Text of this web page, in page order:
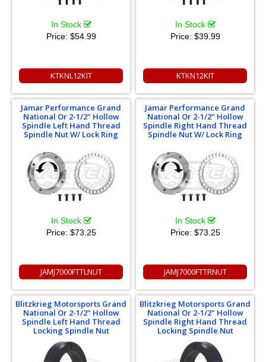
In Stock
Price: $54.99
KTKNL12KIT
In Stock
Price: $39.99
KTKN12KIT
Jamar Performance Grand
National Or 2-1/2" Hollow
Spindle Left Hand Thread
Spindle Nut W/ Lock Ring
In Stock
Price: $73.25
JAMJ7000FTTLNUT
Jamar Performance Grand
National Or 2-1/2" Hollow
Spindle Right Hand Thread
Spindle Nut W/ Lock Ring
In Stock
Price: $73.25
JAMJ7000FTTRNUT
Blitzkrieg Motorsports Grand
National Or 2-1/2" Hollow
Spindle Left Hand Thread
Locking Spindle Nut
Blitzkrieg Motorsports Grand
National Or 2-1/2" Hollow
Spindle Right Hand Thread
Locking Spindle Nut